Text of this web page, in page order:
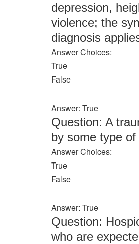
depression,
violence; the
diagnosis
Answer Choices:
True
False
Answer: True
Question: A
by some type
Answer Choices:
True
False
Answer: True
Question:
who are